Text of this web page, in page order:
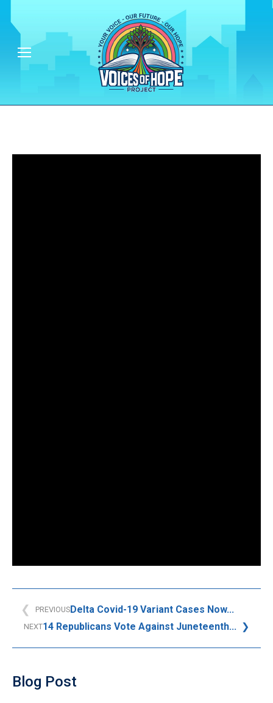
PREVIOUSDelta Covid-19 Variant Cases Now...
NEXT14 Republicans Vote Against Juneteenth...
Blog Post